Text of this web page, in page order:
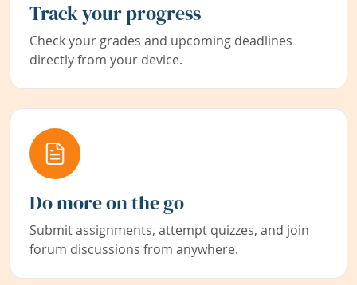
Track your progress
Check your grades and upcoming deadlines
directly from your device.
Do more on the go
Submit assignments, attempt quizzes, and join
forum discussions from anywhere.